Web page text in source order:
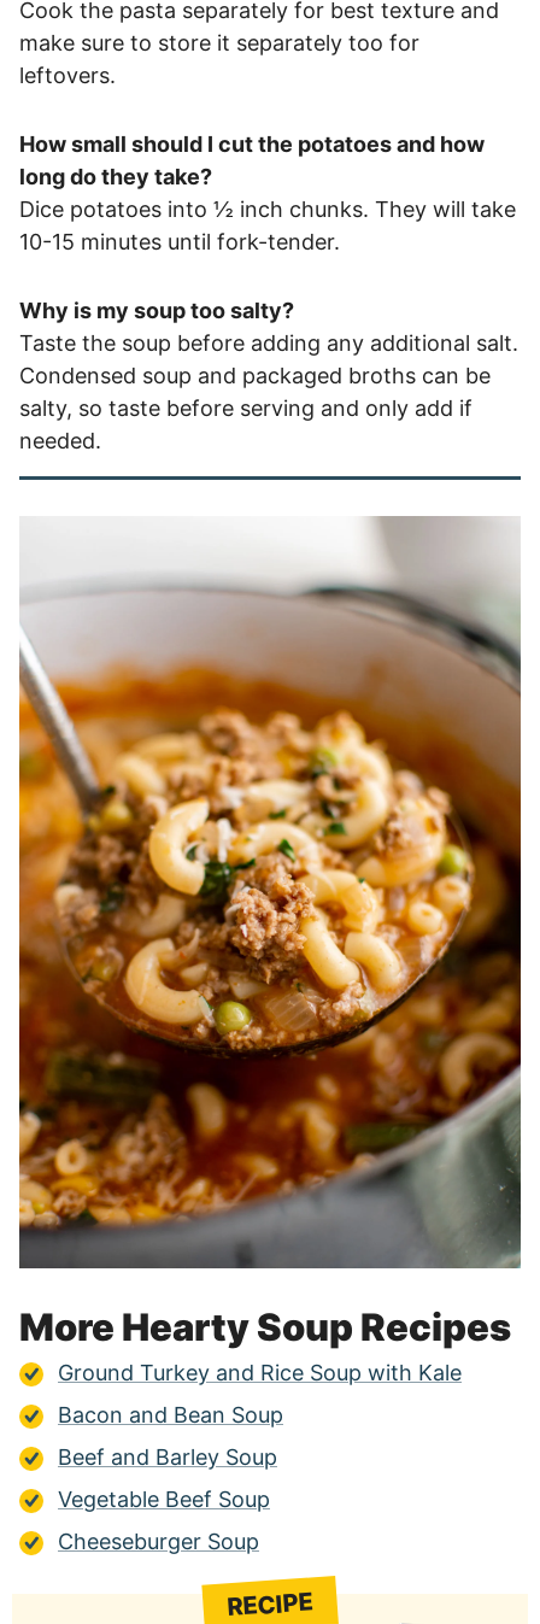
Cook the pasta separately for best texture and
make sure to store it separately too for
leftovers.
How small should I cut the potatoes and how
long do they take?
Dice potatoes into ½ inch chunks. They will take
10-15 minutes until fork-tender.
Why is my soup too salty?
Taste the soup before adding any additional salt.
Condensed soup and packaged broths can be
salty, so taste before serving and only add if
needed.
More Hearty Soup Recipes
Ground Turkey and Rice Soup with Kale
Bacon and Bean Soup
Beef and Barley Soup
Vegetable Beef Soup
Cheeseburger Soup
RECIPE